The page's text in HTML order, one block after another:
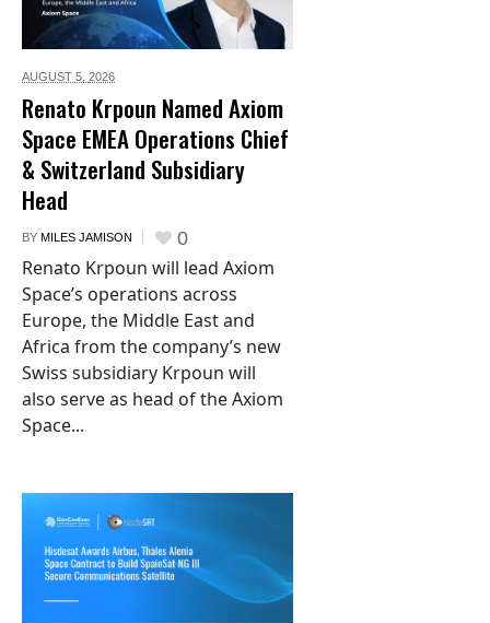
AUGUST 5, 2026
Renato Krpoun Named Axiom
Space EMEA Operations Chief
& Switzerland Subsidiary
Head
BY MILES JAMISON 0
Renato Krpoun will lead Axiom
Space’s operations across
Europe, the Middle East and
Africa from the company’s new
Swiss subsidiary Krpoun will
also serve as head of the Axiom
Space...